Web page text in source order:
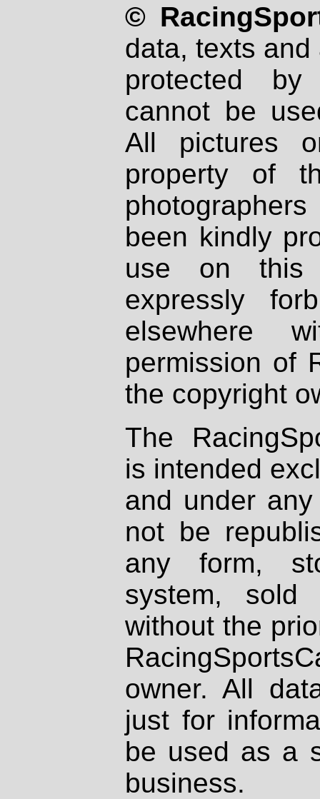
©
data, texts
protected
cannot be
All pictures
property of
been kindly
use on
expressly
elsewhere
permission of
the copyright
The
is intended
and under
not be
any form,
system, sold
without the
owner. All
just for
be used as a
business.